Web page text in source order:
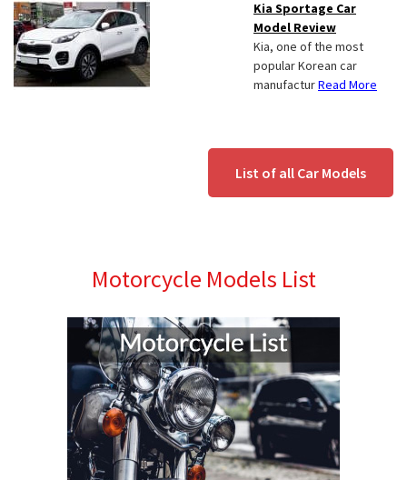
Kia Sportage Car
Model Review
Kia, one of the most
popular Korean car
manufacturRead More
List of all Car Models
Motorcycle Models List